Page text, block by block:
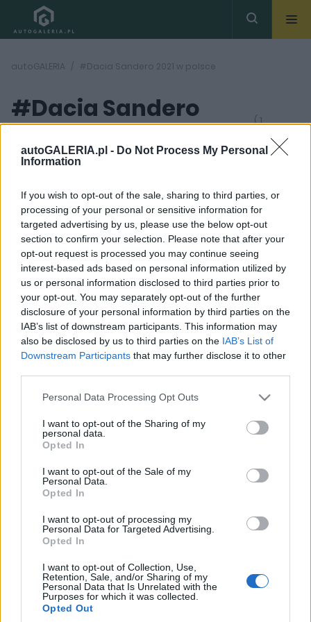
autoGALERIA.pl - Do Not Process My Personal
Information
If you wish to opt-out of the sale, sharing to third parties, or
processing of your personal or sensitive information for
targeted advertising by us, please use the below opt-out
section to confirm your selection. Please note that after your
opt-out request is processed you may continue seeing
interest-based ads based on personal information utilized by
us or personal information disclosed to third parties prior to
your opt-out. You may separately opt-out of the further
disclosure of your personal information by third parties on the
IAB’s list of downstream participants. This information may
also be disclosed by us to third parties on the IAB’s List of
Downstream Participants that may further disclose it to other
Please note that this website/app uses one or more Google
not limited to your visit or usage behaviour. You may click to
grant or deny consent to Google and its third-party tags to
use your data for below specified purposes in below Google
consent section.
Personal Data Processing Opt Outs
I want to opt-out of the Sharing of my
personal data.
Opted In
I want to opt-out of the Sale of my
Personal Data.
Opted In
I want to opt-out of processing my
Personal Data for Targeted Advertising.
Opted In
I want to opt-out of Collection, Use,
Retention, Sale, and/or Sharing of my
Personal Data that Is Unrelated with the
Purposes for which it was collected.
Opted Out
autoGALERIA #Dacia Sandero 2021 w polsce
#Dacia Sandero
2021 w polsce
( 1
40
ZDJĘĆ
TESTY
Dacia Sandero jest po
prostu rewelacyjna.
Już nią jeździliśmy -
TEST, OPINIA
Maciej Kuchno